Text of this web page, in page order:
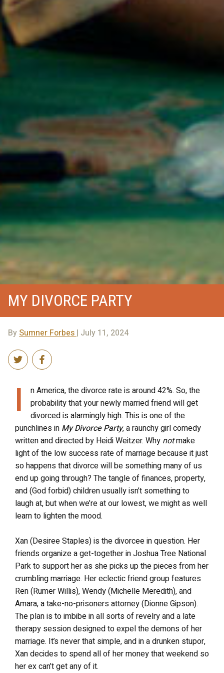
MY DIVORCE PARTY
BySumner Forbes| July 11, 2024
I
n America, the divorce rate is around 42%. So, the
probability that your newly married friend will get
divorced is alarmingly high. This is one of the
punchlines in My Divorce Party, a raunchy girl comedy
written and directed by Heidi Weitzer. Why notmake
light of the low success rate of marriage because it just
so happens that divorce will be something many of us
end up going through? The tangle of finances, property,
and (God forbid) children usually isn’t something to
laugh at, but when we’re at our lowest, we might as well
learn to lighten the mood.
Xan (Desiree Staples) is the divorcee in question. Her
friends organize a get-together in Joshua Tree National
Park to support her as she picks up the pieces from her
crumbling marriage. Her eclectic friend group features
Ren (Rumer Willis), Wendy (Michelle Meredith), and
Amara, a take-no-prisoners attorney (Dionne Gipson).
The plan is to imbibe in all sorts of revelry and a late
therapy session designed to expel the demons of her
marriage. It’s never that simple, and in a drunken stupor,
Xan decides to spend all of her money that weekend so
her ex can’t get any of it.